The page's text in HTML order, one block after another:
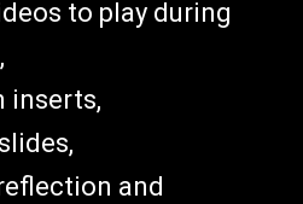
to play during
inserts,
and